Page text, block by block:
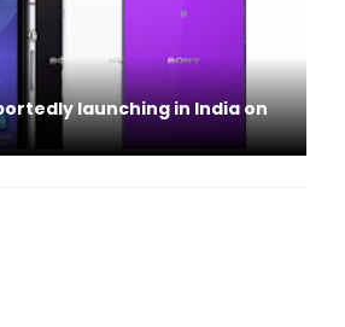
launching in India on